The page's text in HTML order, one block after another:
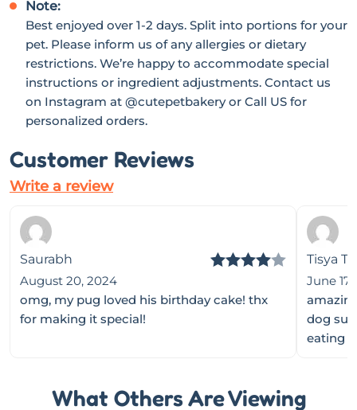
Customer Reviews
Write a review
Saurabh
out of 5
August 20, 2024
omg, my pug loved his birthday cake! thx
for making it special!
Tisya
June
dog
eating
Note:
Best enjoyed over 1-2 days. Split into portions for your
pet. Please inform us of any allergies or dietary
restrictions. We’re happy to accommodate special
instructions or ingredient adjustments. Contact us
on Instagram at @cutepetbakeryor Call US for
personalized orders.
What Others Are Viewing